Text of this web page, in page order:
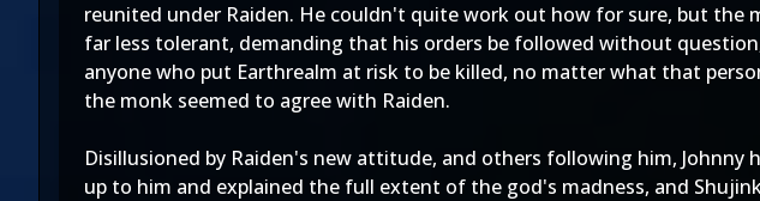
reunited under Raiden. He couldn't quite work out how for sure, but the
far less tolerant, demanding that his orders be followed without
anyone who put Earthrealm at risk to be killed, no matter what that
the monk seemed to agree with Raiden.
Disillusioned by Raiden's new attitude, and others following him, Johnny
up to him and explained the full extent of the god's madness, and